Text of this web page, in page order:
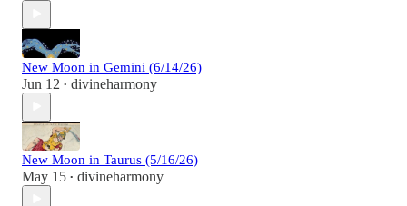
New Moon in Gemini (6/14/26)
Jun 12 • divineharmony
New Moon in Taurus (5/16/26)
May 15 • divineharmony